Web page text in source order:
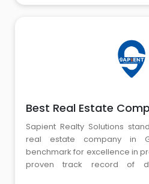
Consultants leverage their
Best Real Estate
Sapient Realty Solutions
real estate company in
benchmark for excellence in
proven track record of